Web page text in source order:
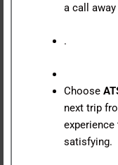
a call
.
Choose
next trip
satisfying.